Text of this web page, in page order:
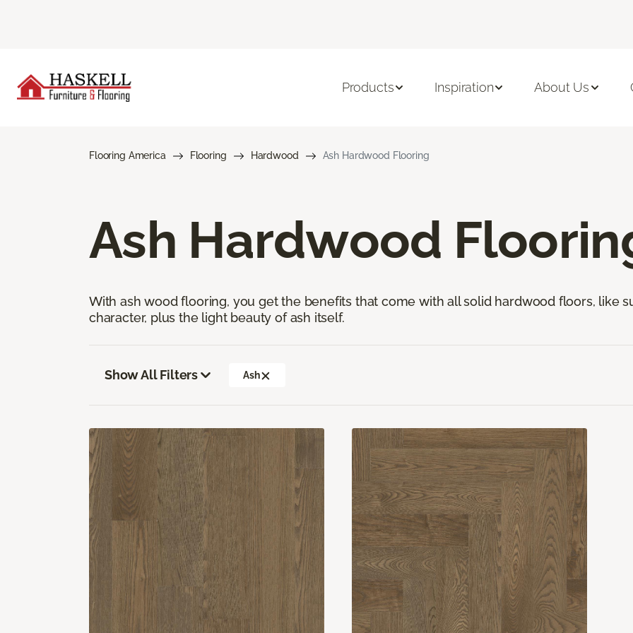
Products Inspiration About Us
Flooring America Flooring Hardwood Ash Hardwood Flooring
Ash Hardwood
With ash wood flooring, you get the benefits that come with all solid hardwood floors, like
character, plus the light beauty of ash itself.
Show All Filters Ash